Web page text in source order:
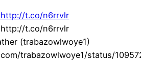
http://t.co/n6rrvlr
http://t.co/n6rrvlr
(trabazowlwoye1)
trabazowlwoye1/status/